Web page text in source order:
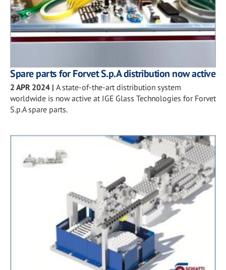
Spare parts for Forvet S.p.A distribution now active
2 APR 2024 | A state-of-the-art distribution system
worldwide is now active at IGE Glass Technologies for Forvet
S.p.A spare parts.